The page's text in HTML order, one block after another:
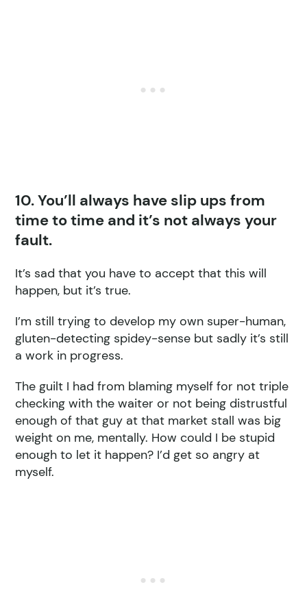
10. You’ll always have slip ups from
time to time and it’s not always your
fault.
It’s sad that you have to accept that this will
happen, but it’s true.
I’m still trying to develop my own super-human,
gluten-detecting spidey-sense but sadly it’s still
a work in progress.
The guilt I had from blaming myself for not triple
checking with the waiter or not being distrustful
enough of that guy at that market stall was big
weight on me, mentally. How could I be stupid
enough to let it happen? I’d get so angry at
myself.